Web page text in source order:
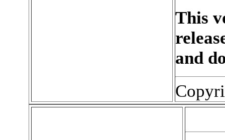
This
and